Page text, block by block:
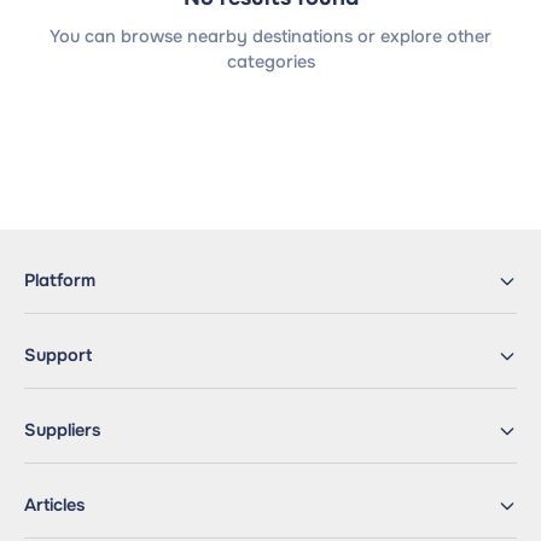
You can browse nearby destinations or explore other
categories
Platform
Support
Suppliers
Articles